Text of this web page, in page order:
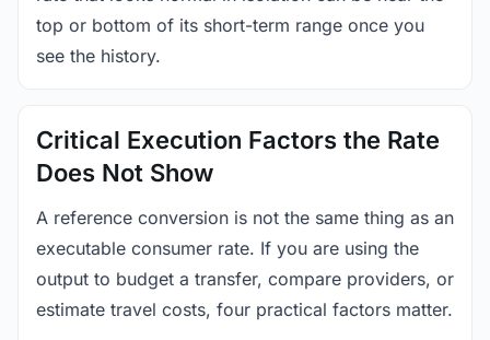
top or bottom of its short-term range once you
see the history.
Critical Execution Factors the Rate
Does Not Show
A reference conversion is not the same thing as an
executable consumer rate. If you are using the
output to budget a transfer, compare providers, or
estimate travel costs, four practical factors matter.